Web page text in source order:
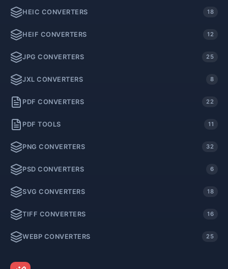
HEIC CONVERTERS 18
HEIF CONVERTERS 12
JPG CONVERTERS 25
JXL CONVERTERS 8
PDF CONVERTERS 22
PDF TOOLS 11
PNG CONVERTERS 32
PSD CONVERTERS 6
SVG CONVERTERS 18
TIFF CONVERTERS 16
WEBP CONVERTERS 25